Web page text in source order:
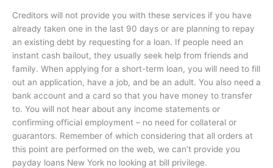
Creditors will not provide you with these services if you have
already taken one in the last 90 days or are planning to repay
an existing debt by requesting for a loan. If people need an
instant cash bailout, they usually seek help from friends and
family. When applying for a short-term loan, you will need to fill
out an application, have a job, and be an adult. You also need a
bank account and a card so that you have money to transfer
to. You will not hear about any income statements or
confirming official employment – no need for collateral or
guarantors. Remember of which considering that all orders at
this point are performed on the web, we can’t provide you
payday loans New York no looking at bill privilege.